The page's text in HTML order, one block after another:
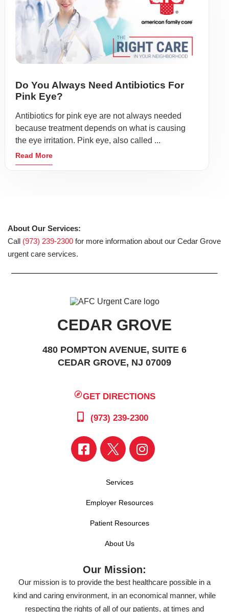
Do You Always Need Antibiotics For
Pink Eye?
Antibiotics for pink eye are not always needed
because treatment depends on what is causing
the eye irritation. Pink eye, also called ...
Read More
About Our Services:
Call (973) 239-2300 for more information about our Cedar Grove
urgent care services.
CEDAR GROVE
480 POMPTON AVENUE, SUITE 6
CEDAR GROVE, NJ 07009
GET DIRECTIONS
(973) 239-2300
Services
Employer Resources
Patient Resources
About Us
Our Mission:
Our mission is to provide the best healthcare possible in a
kind and caring environment, in an economical manner, while
respecting the rights of all of our patients, at times and